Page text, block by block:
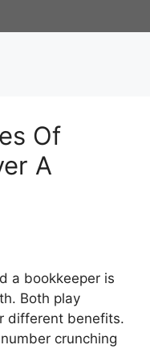
Of
A
a bookkeeper is
Both play
different benefits.
crunching